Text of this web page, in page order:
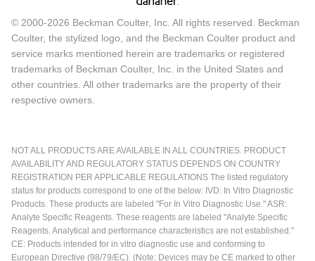
© 2000-2026 Beckman Coulter, Inc. All rights reserved. Beckman
Coulter, the stylized logo, and the Beckman Coulter product and
service marks mentioned herein are trademarks or registered
trademarks of Beckman Coulter, Inc. in the United States and
other countries. All other trademarks are the property of their
respective owners.
NOT ALL PRODUCTS ARE AVAILABLE IN ALL COUNTRIES. PRODUCT
AVAILABILITY AND REGULATORY STATUS DEPENDS ON COUNTRY
REGISTRATION PER APPLICABLE REGULATIONS The listed regulatory
status for products correspond to one of the below: IVD: In Vitro Diagnostic
Products. These products are labeled "For In Vitro Diagnostic Use." ASR:
Analyte Specific Reagents. These reagents are labeled "Analyte Specific
Reagents. Analytical and performance characteristics are not established."
CE: Products intended for in vitro diagnostic use and conforming to
European Directive (98/79/EC). (Note: Devices may be CE marked to other